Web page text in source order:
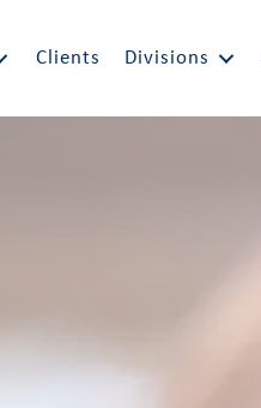
Clients Divisions